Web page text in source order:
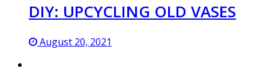
DIY: UPCYCLING OLD VASES
August 20, 2021